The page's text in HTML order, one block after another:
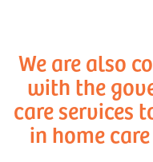
We are also
with the
care services
in home